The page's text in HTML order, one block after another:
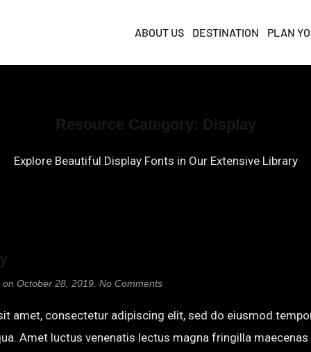
ABOUT US DESTINATION PLAN
Resource Category: Display
Explore Beautiful Display Fonts in Our Extensive Library
on October 28, 2019 No Commentson
Display
amet, consectetur adipiscing elit, sed do eiusmod
Amet luctus venenatis lectus magna fringilla